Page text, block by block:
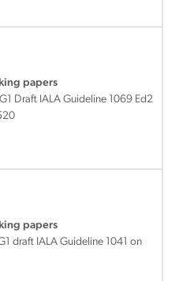
papers
Draft IALA Guideline 1069 Ed2
papers
draft IALA Guideline 1041 on